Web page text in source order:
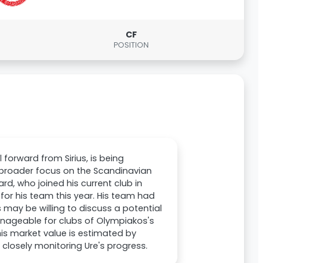
CF
POSITION
from Sirius, is being
focus on the Scandinavian
who joined his current club in
his team this year. His team had
be willing to discuss a potential
for clubs of Olympiakos's
market value is estimated by
monitoring Ure's progress.